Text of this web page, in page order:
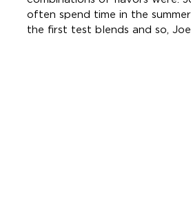
often spend time in the
the first test blends and so,